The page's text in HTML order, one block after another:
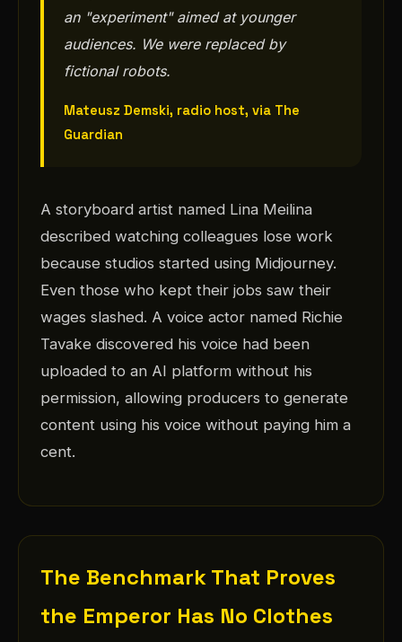
an "experiment" aimed at younger
audiences. We were replaced by
fictional robots.
Mateusz Demski, radio host, via The
Guardian
A storyboard artist named Lina Meilina
described watching colleagues lose work
because studios started using Midjourney.
Even those who kept their jobs saw their
wages slashed. A voice actor named Richie
Tavake discovered his voice had been
uploaded to an AI platform without his
permission, allowing producers to generate
content using his voice without paying him a
cent.
The Benchmark That Proves
the Emperor Has No Clothes